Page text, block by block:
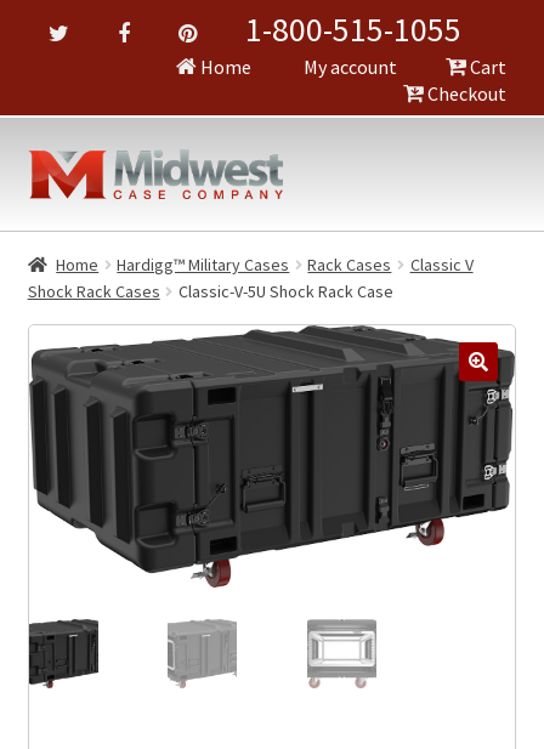
1-800-515-1055
Home My account
Cart
Checkout
Home Hardigg™ Military Cases Rack Cases
Classic V
Shock Rack Cases
Classic-V-5U Shock Rack Case
🔍